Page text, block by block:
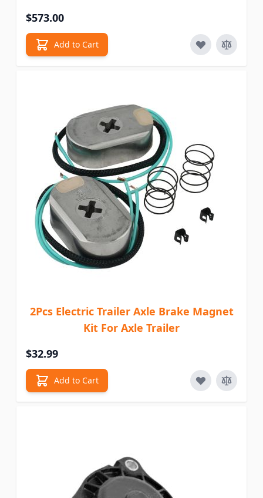
$573.00
Add to Cart
2Pcs Electric Trailer Axle Brake Magnet
Kit For Axle Trailer
$32.99
Add to Cart